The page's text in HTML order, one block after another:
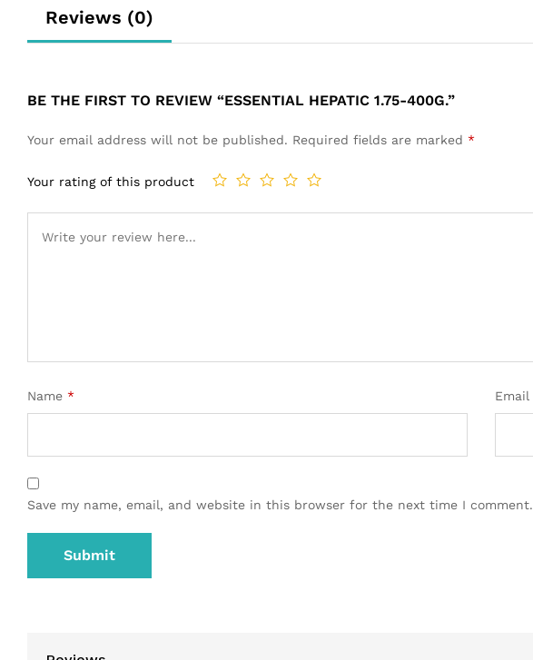
Reviews (0)
BE THE FIRST TO REVIEW “ESSENTIAL HEPATIC 1.75-400G.”
Your email address will not be published. Required fields are marked *
Your rating of this product
Name * Email
Save my name, email, and website in this browser for the next time I comment.